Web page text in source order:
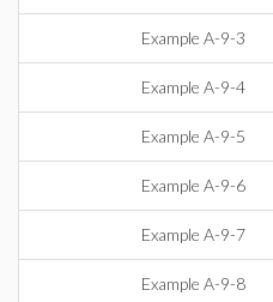
Example A-9-3
Example A-9-4
Example A-9-5
Example A-9-6
Example A-9-7
Example A-9-8